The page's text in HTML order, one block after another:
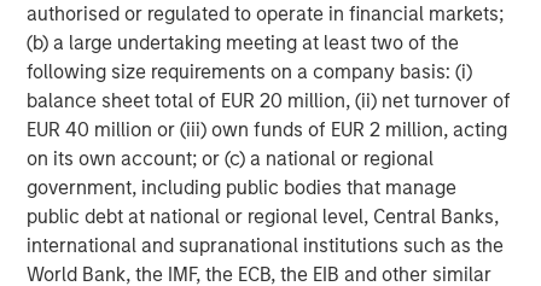
authorised or regulated to operate in financial markets;
(b) a large undertaking meeting at least two of the
following size requirements on a company basis: (i)
balance sheet total of EUR 20 million, (ii) net turnover of
EUR 40 million or (iii) own funds of EUR 2 million, acting
on its own account; or (c) a national or regional
government, including public bodies that manage
public debt at national or regional level, Central Banks,
international and supranational institutions such as the
World Bank, the IMF, the ECB, the EIB and other similar
only. Not a recommendation to buy or sell any security. It is not
possible to invest directly in an index. Indexes are unmanaged
and do not reflect the deduction of fees or expenses.
Several dynamics may have contributed to quality’s
underperformance for the year:
Low-quality rally.Since bottoming after the “liberation
day” announcement in April, so-called junk stocks—high
beta, unprofitable and highly speculative companies—